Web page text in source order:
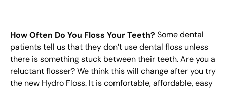
How Often Do You Floss Your Teeth? Some dental
patients tell us that they don’t use dental floss unless
there is something stuck between their teeth. Are you a
reluctant flosser? We think this will change after you try
the new Hydro Floss. It is comfortable, affordable, easy